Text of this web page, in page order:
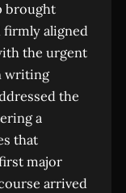
brought
aligned
the urgent
writing
the
a
that
major
arrived